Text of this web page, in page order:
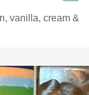
vanilla, cream &